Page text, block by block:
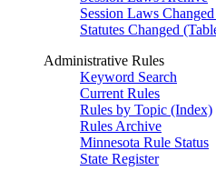
Session Laws
Statutes Changed
Administrative Rules
Keyword Search
Current Rules
Rules by Topic (Index)
Rules Archive
Minnesota Rule Status
State Register